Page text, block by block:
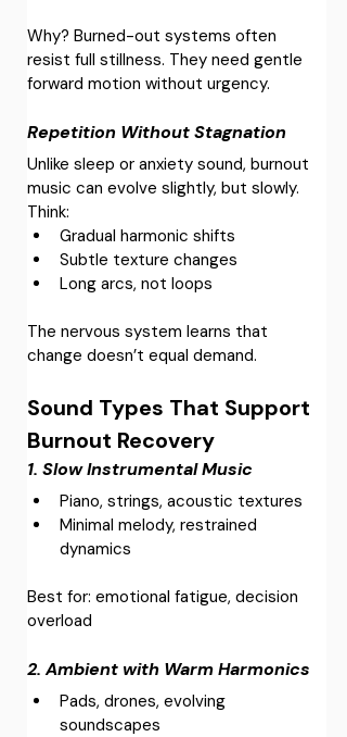
Why? Burned-out systems often
resist full stillness. They need gentle
forward motion without urgency.
Repetition Without Stagnation
Unlike sleep or anxiety sound, burnout
music can evolve slightly, but slowly.
Think:
Gradual harmonic shifts
Subtle texture changes
Long arcs, not loops
The nervous system learns that
change doesn’t equal demand.
Sound Types That Support
Burnout Recovery
1. Slow Instrumental Music
Piano, strings, acoustic textures
Minimal melody, restrained
dynamics
Best for: emotional fatigue, decision
overload
2. Ambient with Warm Harmonics
Pads, drones, evolving
soundscapes